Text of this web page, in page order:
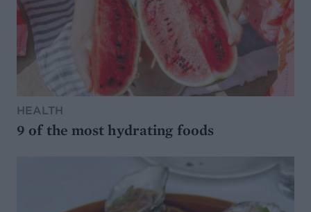
HEALTH
9 of the most hydrating foods